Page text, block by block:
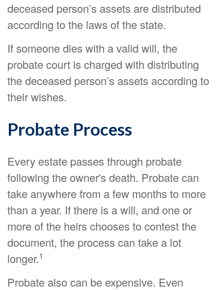
deceased person’s assets are distributed
according to the laws of the state.
If someone dies with a valid will, the
probate court is charged with distributing
the deceased person’s assets according to
their wishes.
Probate Process
Every estate passes through probate
following the owner's death. Probate can
take anywhere from a few months to more
than a year. If there is a will, and one or
more of the heirs chooses to contest the
document, the process can take a lot
longer.1
Probate also can be expensive. Even